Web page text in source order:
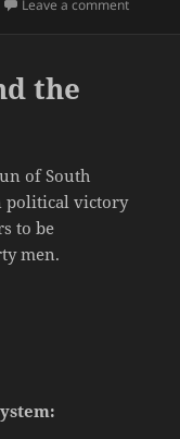
Leave a commenton No
the
of South
political victory
to be
men.